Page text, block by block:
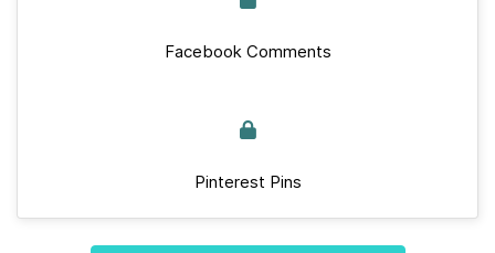
Facebook Comments
Pinterest Pins